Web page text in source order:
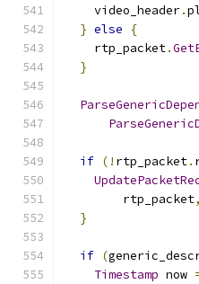
    video_header
.
} else
{
    rtp_packet
.
}
if (! rtp_packet.
        rtp_packet
,
}
if (
Timestamp now